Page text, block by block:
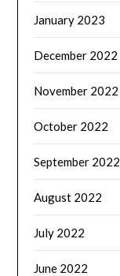
January 2023
December 2022
November 2022
October 2022
September 2022
August 2022
July 2022
June 2022